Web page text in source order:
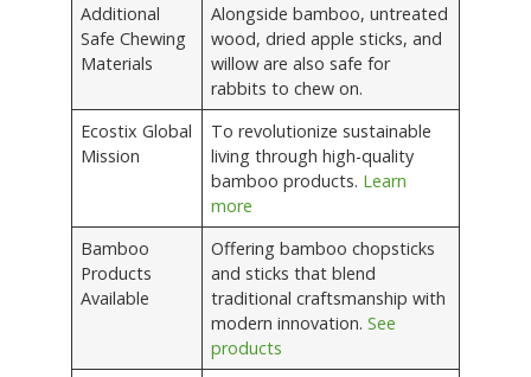
Additional
Safe Chewing
Materials
Alongside bamboo, untreated
wood, dried apple sticks, and
willow are also safe for
rabbits to chew on.
Ecostix Global
Mission
To revolutionize sustainable
living through high-quality
bamboo products. Learn
more
Bamboo
Products
Available
Offering bamboo chopsticks
and sticks that blend
traditional craftsmanship with
modern innovation.See
products